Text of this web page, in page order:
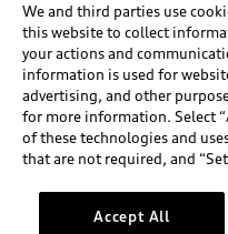
Decarbonization statement
Accessibility
INDUSTRY GUIDANCE FOR
Audi of America takes efforts
information on the general
that are not available on the
availability may change,
We and third parties use
this website to collect
your actions and
information is used for
advertising, and other
for more information. Select
of these technologies and
that are not required, and
Accept All